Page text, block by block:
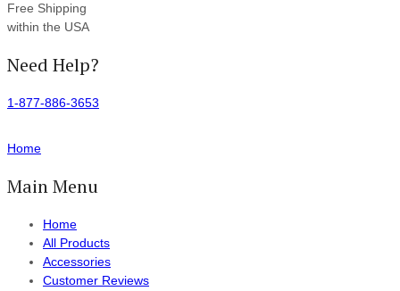
Free Shipping
within the USA
Need Help?
1-877-886-3653
Home
Main Menu
Home
All Products
Accessories
Customer Reviews